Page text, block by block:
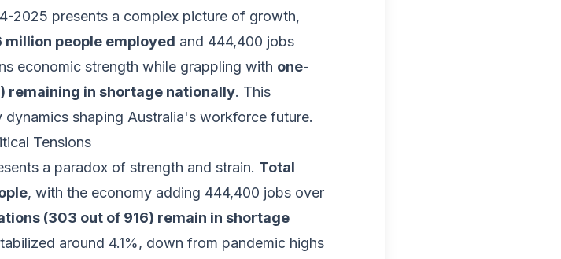
2025 presents a complex picture of growth,
million people employed and 444,400 jobs
economic strength while grappling with one-
remaining in shortage nationally. This
dynamics shaping Australia's workforce future.
Tensions
a paradox of strength and strain. Total
, with the economy adding 444,400 jobs over
(303 out of 916) remain in shortage
around 4.1%, down from pandemic highs